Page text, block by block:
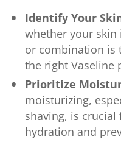
Identify Your
whether your skin
or combination is
the right Vaseline
Prioritize
moisturizing,
shaving, is
hydration and